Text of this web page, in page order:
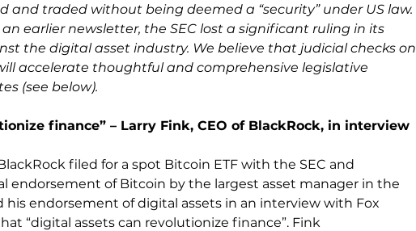
and traded without being deemed a “security” under US law.
earlier newsletter, the SEC lost a significant ruling in its
the digital asset industry. We believe that judicial checks on
accelerate thoughtful and comprehensive legislative
(see below).
finance” – Larry Fink, CEO of BlackRock, in interview
filed for a spot Bitcoin ETF with the SEC and
of Bitcoin by the largest asset manager in the
his endorsement of digital assets in an interview with Fox
“digital assets can revolutionize finance”. Fink